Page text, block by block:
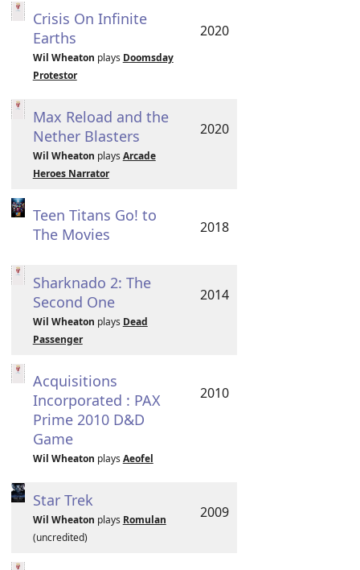
Crisis On Infinite
Earths
Wil Wheaton plays Doomsday
Protestor
2020
Max Reload and the
Nether Blasters
Wil Wheaton plays Arcade
Heroes Narrator
2020
Teen Titans Go! to
The Movies
2018
Sharknado 2: The
Second One
Wil Wheaton plays Dead
Passenger
2014
Acquisitions
Incorporated : PAX
Prime 2010 D&D
Game
Wil Wheaton plays Aeofel
2010
Star Trek
Wil Wheaton plays Romulan
(uncredited)
2009